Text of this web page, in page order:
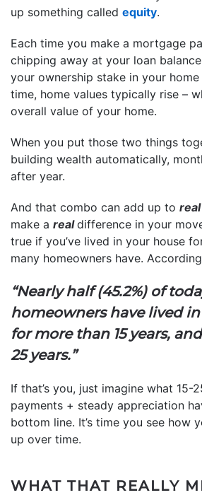
up something called equity.
Each time you make a mortgage
chipping away at your loan
your ownership stake in your
time, home values typically rise –
overall value of your home.
When you put those two things
building wealth automatically,
after year.
And that combo can add up to real
make a realdifference in your
true if you’ve lived in your house
many homeowners have.
“Nearly half (45.2%) of
homeowners have lived
for more than 15 years,
25 years.”
If that’s you, just imagine what 15-
payments + steady appreciation
bottom line. It’s time you see how
up over time.
WHAT THAT REALLY